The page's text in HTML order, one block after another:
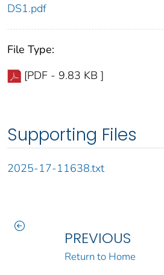
DS1.pdf
File Type:
[PDF - 9.83 KB ]
Supporting Files
2025-17-11638.txt
PREVIOUS
Return to Home